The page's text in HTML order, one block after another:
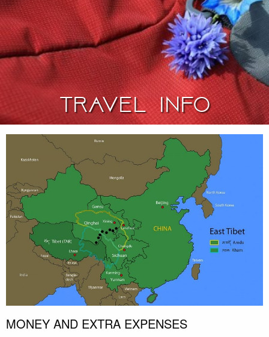
Travel Info
MONEY AND EXTRA EXPENSES